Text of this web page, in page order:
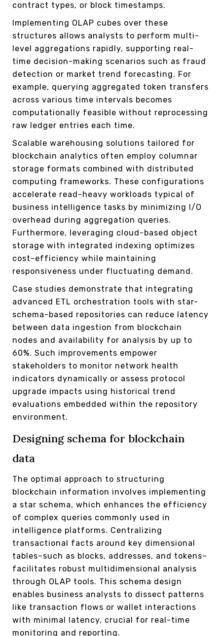
contract types, or block timestamps.
Implementing OLAP cubes over these
structures allows analysts to perform multi-
level aggregations rapidly, supporting real-
time decision-making scenarios such as fraud
detection or market trend forecasting. For
example, querying aggregated token transfers
across various time intervals becomes
computationally feasible without reprocessing
raw ledger entries each time.
Scalable warehousing solutions tailored for
blockchain analytics often employ columnar
storage formats combined with distributed
computing frameworks. These configurations
accelerate read-heavy workloads typical of
business intelligence tasks by minimizing I/O
overhead during aggregation queries.
Furthermore, leveraging cloud-based object
storage with integrated indexing optimizes
cost-efficiency while maintaining
responsiveness under fluctuating demand.
Case studies demonstrate that integrating
advanced ETL orchestration tools with star-
schema-based repositories can reduce latency
between data ingestion from blockchain
nodes and availability for analysis by up to
60%. Such improvements empower
stakeholders to monitor network health
indicators dynamically or assess protocol
upgrade impacts using historical trend
evaluations embedded within the repository
environment.
Designing schema for blockchain
data
The optimal approach to structuring
blockchain information involves implementing
a star schema, which enhances the efficiency
of complex queries commonly used in
intelligence platforms. Centralizing
transactional facts around key dimensional
tables–such as blocks, addresses, and tokens–
facilitates robust multidimensional analysis
through OLAP tools. This schema design
enables business analysts to dissect patterns
like transaction flows or wallet interactions
with minimal latency, crucial for real-time
monitoring and reporting.